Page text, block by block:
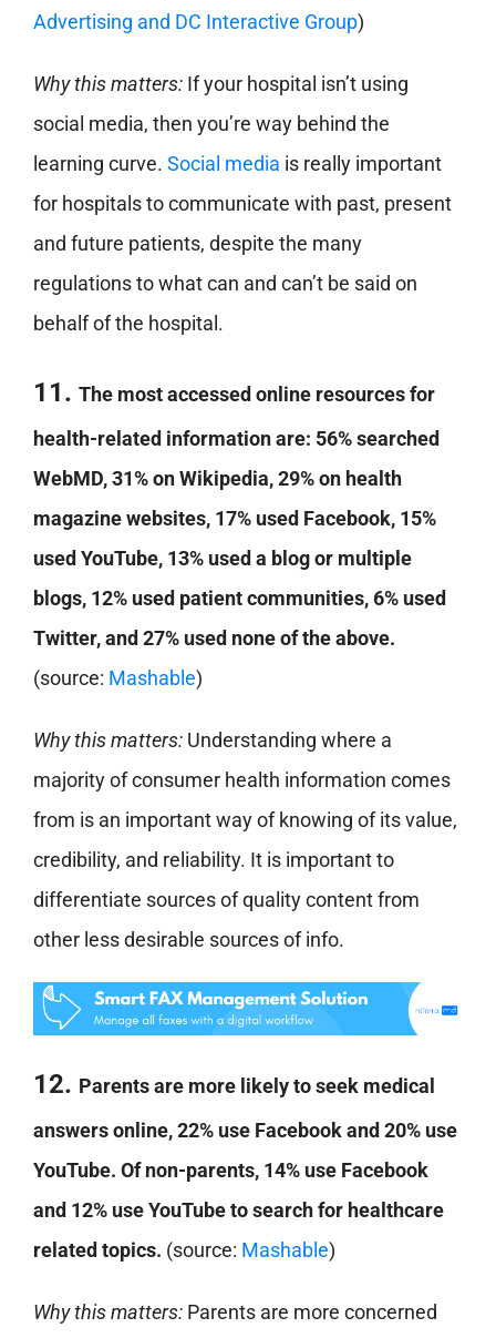
Advertising and DC Interactive Group)
Why this matters:If your hospital isn’t using
social media, then you’re way behind the
learning curve. Social media is really important
for hospitals to communicate with past, present
and future patients, despite the many
regulations to what can and can’t be said on
behalf of the hospital.
11. The most accessed online resources for
health-related information are: 56% searched
WebMD, 31% on Wikipedia, 29% on health
magazine websites, 17% used Facebook, 15%
used YouTube, 13% used a blog or multiple
blogs, 12% used patient communities, 6% used
Twitter, and 27% used none of the above.
(source: Mashable)
Why this matters:Understanding where a
majority of consumer health information comes
from is an important way of knowing of its value,
credibility, and reliability. It is important to
differentiate sources of quality content from
other less desirable sources of info.
12. Parents are more likely to seek medical
answers online, 22% use Facebook and 20% use
YouTube. Of non-parents, 14% use Facebook
and 12% use YouTube to search for healthcare
related topics. (source: Mashable)
Why this matters:Parents are more concerned